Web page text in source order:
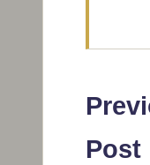
Post
Post